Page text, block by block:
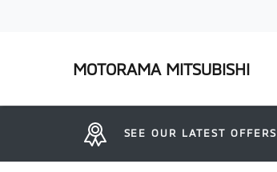
MOTORAMA MITSUBISHI
SEE OUR LATEST OFFERS